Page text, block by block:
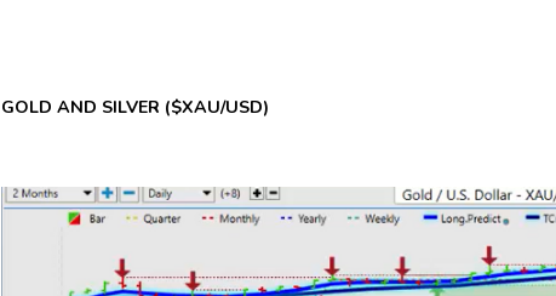
GOLD AND SILVER ($XAU/USD)